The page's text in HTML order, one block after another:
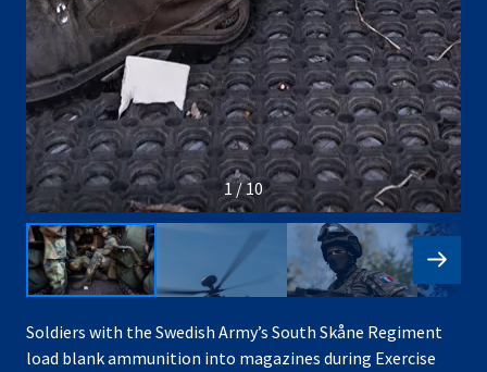
1 / 10
Soldiers with the Swedish Army’s South Skåne Regiment
load blank ammunition into magazines during Exercise